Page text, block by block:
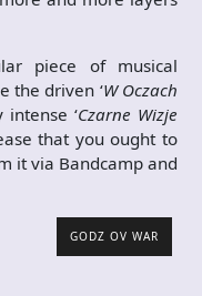
piece of musical
the driven ‘W Oczach
‘Czarne Wizje
that you ought to
it via Bandcamp and
GODZ OV WAR